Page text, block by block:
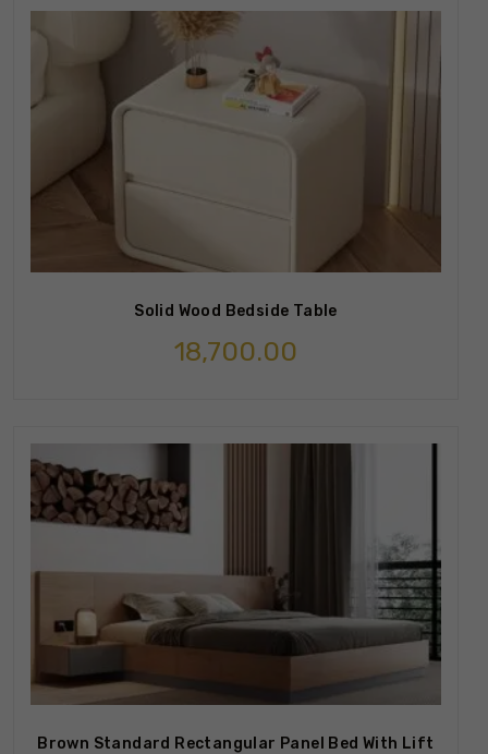
Solid Wood Bedside Table
18,700.00
Brown Standard Rectangular Panel Bed With Lift